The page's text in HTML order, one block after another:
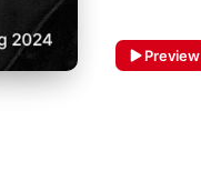
Preview